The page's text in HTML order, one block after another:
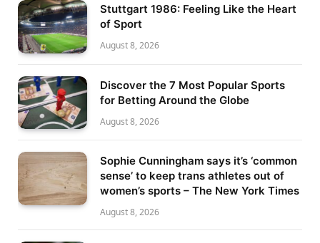
Stuttgart 1986: Feeling Like the Heart
of Sport
August 8, 2026
Discover the 7 Most Popular Sports
for Betting Around the Globe
August 8, 2026
Sophie Cunningham says it’s ‘common
sense’ to keep trans athletes out of
women’s sports – The New York Times
August 8, 2026